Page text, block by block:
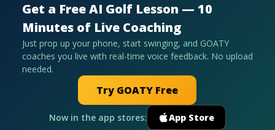
Get a Free AI Golf Lesson — 10
Minutes of Live Coaching
Just prop up your phone, start swinging, and GOATY
coaches you live with real-time voice feedback. No upload
needed.
Try GOATY Free
Now in the app stores: App Store